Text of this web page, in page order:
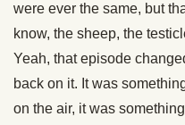
were ever the same, but
know, the sheep, the
Yeah, that episode
back on it. It was
on the air, it was